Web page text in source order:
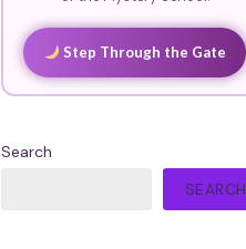
Step Through the Gate
Search
SEARCH